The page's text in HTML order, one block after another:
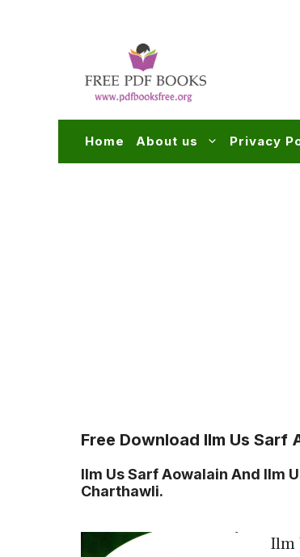
Home About us Privacy
Free Download Ilm Us Sarf
Ilm Us Sarf Aowalain And Ilm
Charthawli.
Ilm